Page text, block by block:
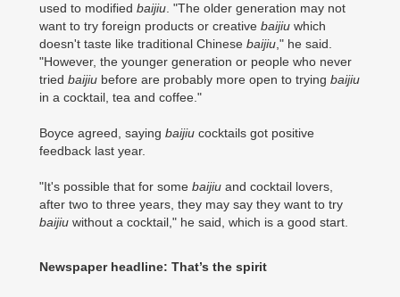
used to modified baijiu . "The older generation may not
want to try foreign products or creative baijiu which
doesn't taste like traditional Chinese baijiu ," he said.
"However, the younger generation or people who never
tried baijiu before are probably more open to trying baijiu
in a cocktail, tea and coffee."
Boyce agreed, saying baijiu cocktails got positive
feedback last year.
"It's possible that for some baijiu and cocktail lovers,
after two to three years, they may say they want to try
baijiu without a cocktail," he said, which is a good start.
Newspaper headline: That’s the spirit